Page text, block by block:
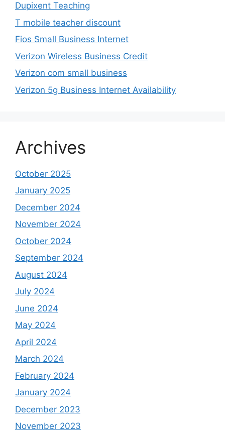
Dupixent Teaching
T mobile teacher discount
Fios Small Business Internet
Verizon Wireless Business Credit
Verizon com small business
Verizon 5g Business Internet Availability
Archives
October 2025
January 2025
December 2024
November 2024
October 2024
September 2024
August 2024
July 2024
June 2024
May 2024
April 2024
March 2024
February 2024
January 2024
December 2023
November 2023